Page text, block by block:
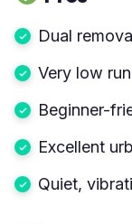
Dual
Very low
Beginner-
Excellent
Quiet,